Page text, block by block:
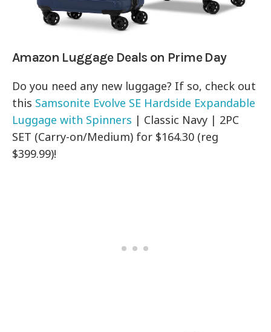
Amazon Luggage Deals on Prime Day
Do you need any new luggage? If so, check out
this Samsonite Evolve SE Hardside Expandable
Luggage with Spinners | Classic Navy | 2PC
SET (Carry-on/Medium) for $164.30 (reg
$399.99)!